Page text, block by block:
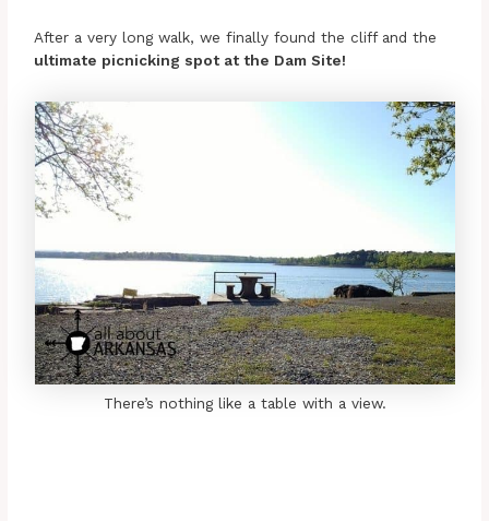
After a very long walk, we finally found the cliff and the
ultimate picnicking spot at the Dam Site!
There’s nothing like a table with a view.